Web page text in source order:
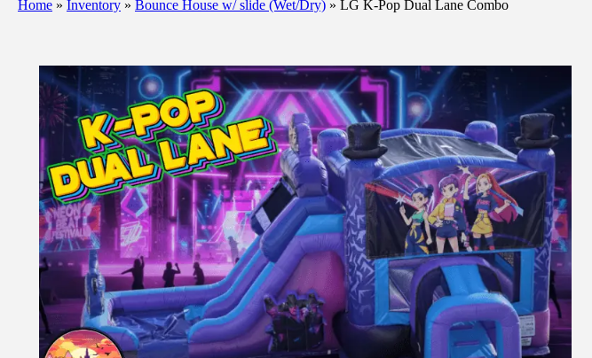
Home » Inventory » Bounce House w/ slide (Wet/Dry) » LG K-Pop Dual Lane Combo